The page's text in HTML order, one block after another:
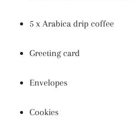
5 x Arabica drip coffee
Greeting card
Envelopes
Cookies